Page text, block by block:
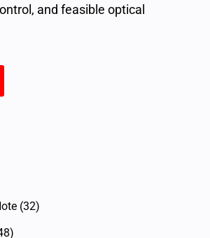
and feasible optical
(32)